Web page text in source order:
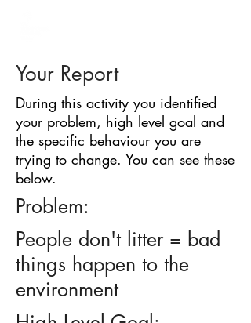
Your Report
During this activity you identified
your problem, high level goal and
the specific behaviour you are
trying to change. You can see these
below.
Problem:
People don't litter = bad
things happen to the
environment